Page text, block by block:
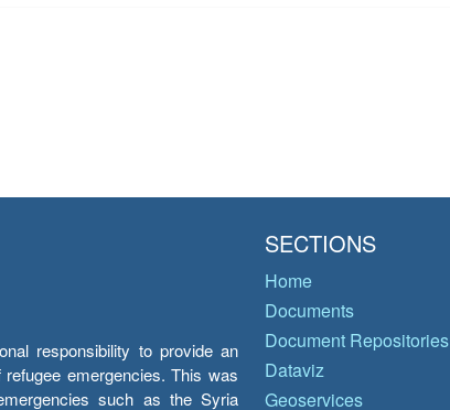
responsibility to provide an
emergencies. This was
such as the Syria
SECTIONS
Home
Documents
Document Repositories
Dataviz
Geoservices